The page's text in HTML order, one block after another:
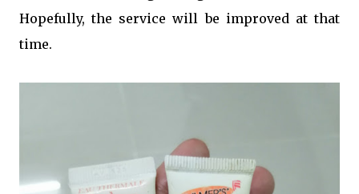
Hopefully, the service will be improved at that
time.